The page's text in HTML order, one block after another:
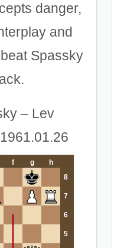
danger,
and
Spassky
– Lev
f g
h
8
7
6
5